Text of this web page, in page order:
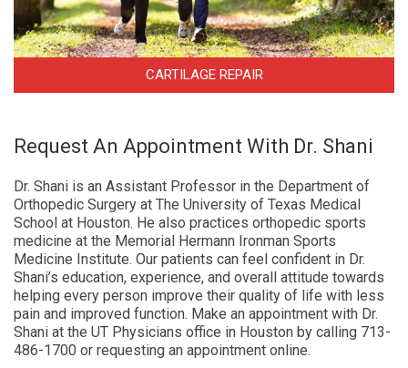
CARTILAGE REPAIR
Request An Appointment With Dr. Shani
Dr. Shani is an Assistant Professor in the Department of
Orthopedic Surgery at The University of Texas Medical
School at Houston. He also practices orthopedic sports
medicine at the Memorial Hermann Ironman Sports
Medicine Institute. Our patients can feel confident in Dr.
Shani’s education, experience, and overall attitude towards
helping every person improve their quality of life with less
pain and improved function. Make an appointment with Dr.
Shani at the UT Physicians office in Houston by calling 713-
486-1700 or requesting an appointment online.